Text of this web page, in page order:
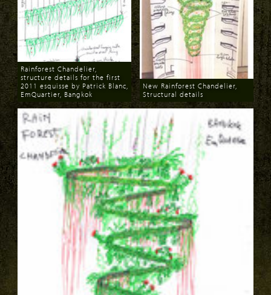
Download
Rainforest Chandelier,
structure details for the first
2011 esquisse by Patrick Blanc,
EmQuartier, Bangkok
Download
New Rainforest Chandelier,
Structural details